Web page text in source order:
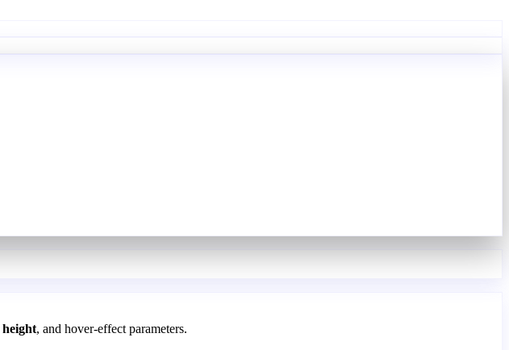
height, and hover-effect parameters.